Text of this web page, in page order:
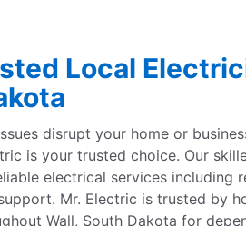
Local
disrupt your home or
is your trusted choice. Our
electrical services including
Mr. Electric is trusted by
Wall, South Dakota for